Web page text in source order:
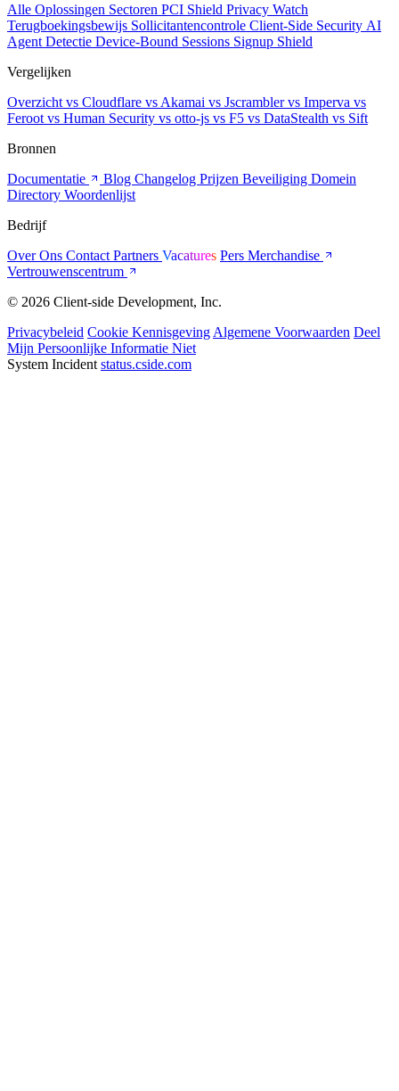
Alle Oplossingen Sectoren PCI Shield Privacy Watch
Terugboekingsbewijs Sollicitantencontrole Client-Side Security AI
Agent Detectie Device-Bound Sessions Signup Shield
Vergelijken
Overzicht vs Cloudflare vs Akamai vs Jscramblervs Imperva vs
Feroot vs Human Security vs otto-js vs F5 vs DataStealth vs Sift
Bronnen
Documentatie
Blog Changelog Prijzen Beveiliging Domein
Directory Woordenlijst
Bedrijf
Over Ons Contact Partners Vacatures Pers Merchandise
Vertrouwenscentrum
© 2026 Client-side Development, Inc.
Privacybeleid Cookie Kennisgeving Algemene Voorwaarden Deel
Mijn Persoonlijke Informatie Niet
System Incident status.cside.com